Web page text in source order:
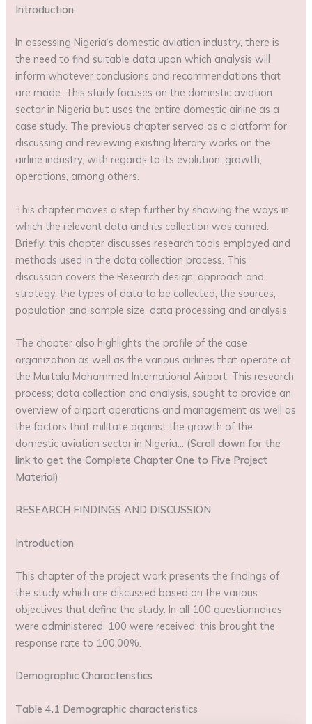
Introduction
In assessing Nigeria‘s domestic aviation industry, there is
the need to find suitable data upon which analysis will
inform whatever conclusions and recommendations that
are made. This study focuses on the domestic aviation
sector in Nigeria but uses the entire domestic airline as a
case study. The previous chapter served as a platform for
discussing and reviewing existing literary works on the
airline industry, with regards to its evolution, growth,
operations, among others.
This chapter moves a step further by showing the ways in
which the relevant data and its collection was carried.
Briefly, this chapter discusses research tools employed and
methods used in the data collection process. This
discussion covers the Research design, approach and
strategy, the types of data to be collected, the sources,
population and sample size, data processing and analysis.
The chapter also highlights the profile of the case
organization as well as the various airlines that operate at
the Murtala Mohammed International Airport. This research
process; data collection and analysis, sought to provide an
overview of airport operations and management as well as
the factors that militate against the growth of the
domestic aviation sector in Nigeria… (Scroll down for the
link to get the Complete Chapter One to Five Project
Material)
RESEARCH FINDINGS AND DISCUSSION
Introduction
This chapter of the project work presents the findings of
the study which are discussed based on the various
objectives that define the study. In all 100 questionnaires
were administered. 100 were received; this brought the
response rate to 100.00%.
Demographic Characteristics
Table 4.1 Demographic characteristics